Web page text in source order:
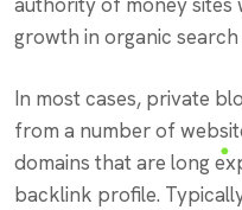
growth in organic
In most cases, private
from a number of
domains that are long
backlink profile.